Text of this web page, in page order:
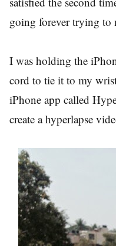
going forever trying to
I was holding the
cord to tie it to my
iPhone app called
create a hyperlapse